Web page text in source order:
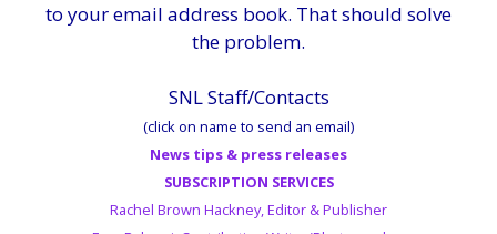
to your email address book. That should solve
the problem.
SNL Staff/Contacts
(click on name to send an email)
News tips & press releases
SUBSCRIPTION SERVICES
Rachel Brown Hackney, Editor & Publisher